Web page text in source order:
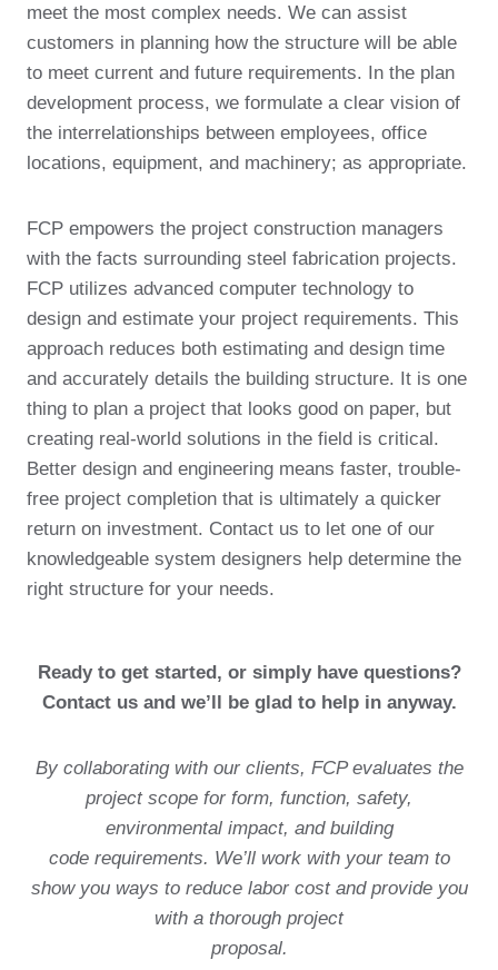
meet the most complex needs. We can assist
customers in planning how the structure will be able
to meet current and future requirements. In the plan
development process, we formulate a clear vision of
the interrelationships between employees, office
locations, equipment, and machinery; as appropriate.
FCP empowers the project construction managers
with the facts surrounding steel fabrication projects.
FCP utilizes advanced computer technology to
design and estimate your project requirements. This
approach reduces both estimating and design time
and accurately details the building structure. It is one
thing to plan a project that looks good on paper, but
creating real-world solutions in the field is critical.
Better design and engineering means faster, trouble-
free project completion that is ultimately a quicker
return on investment. Contact us to let one of our
knowledgeable system designers help determine the
right structure for your needs.
Ready to get started, or simply have questions?
Contact us and we’ll be glad to help in anyway.
By collaborating with our clients, FCP evaluates the
project scope for form, function, safety,
environmental impact, and building
code requirements. We’ll work with your team to
show you ways to reduce labor cost and provide you
with a thorough project
proposal.